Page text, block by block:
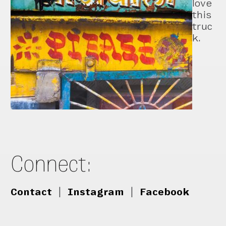
love
this
truc
k.
Connect:
Contact Instagram Facebook